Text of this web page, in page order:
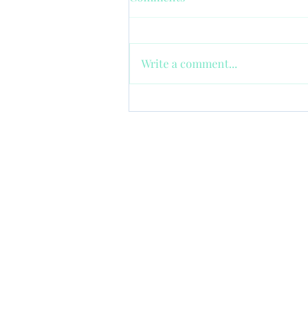
Happy Nanny: Tips for
Write a comment...